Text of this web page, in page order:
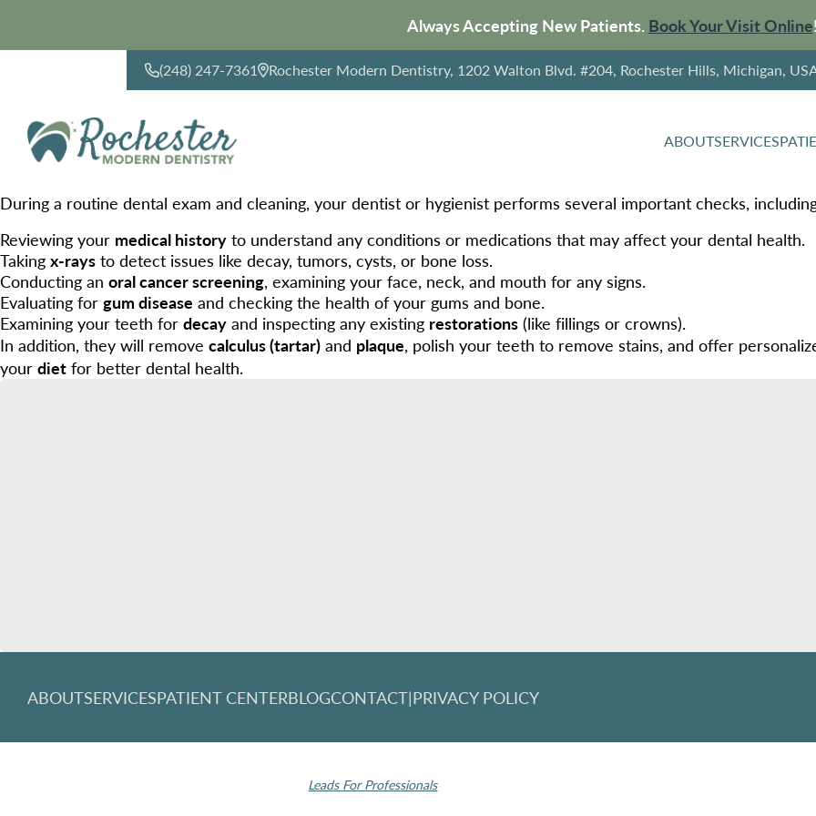
Always Accepting New Patients. Book Your Visit Online!
(248) 247-7361 Rochester Modern Dentistry, 1202 Walton Blvd. #204, Rochester Hills, Michigan,
ABOUTSERVICES
During a routine dental exam and cleaning, your dentist or hygienist performs several important checks,
Reviewing your medical history to understand any conditions or medications that may affect your dental health.
Taking x-rays to detect issues like decay, tumors, cysts, or bone loss.
Conducting an oral cancer screening, examining your face, neck, and mouth for any signs.
Evaluating for gum disease and checking the health of your gums and bone.
Examining your teeth for decay and inspecting any existing restorations (like fillings or crowns).
In addition, they will remove calculus (tartar) and plaque, polish your teeth to remove stains, and offer
your diet for better dental health.
ABOUTSERVICESPATIENT CENTERBLOGCONTACT|PRIVACY POLICY
Leads For Professionals